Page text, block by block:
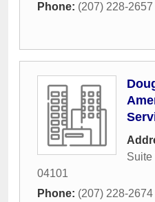
Phone: (207) 228-2657
Suite
04101
Phone: (207) 228-2674